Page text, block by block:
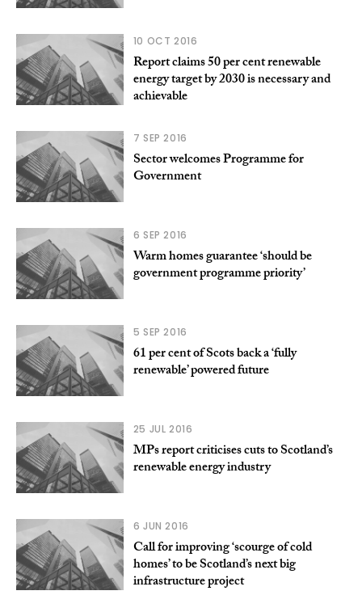
10 OCT 2016
Report claims 50 per cent renewable
energy target by 2030 is necessary and
achievable
7 SEP 2016
Sector welcomes Programme for
Government
6 SEP 2016
Warm homes guarantee ‘should be
government programme priority’
5 SEP 2016
61 per cent of Scots back a ‘fully
renewable’ powered future
25 JUL 2016
MPs report criticises cuts to Scotland’s
renewable energy industry
6 JUN 2016
Call for improving ‘scourge of cold
homes’ to be Scotland’s next big
infrastructure project